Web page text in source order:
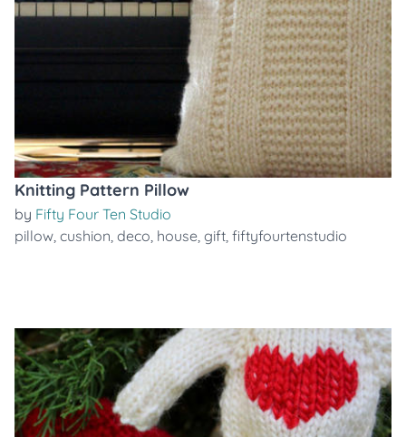
Knitting Pattern Pillow
by Fifty Four Ten Studio
pillow, cushion, deco, house, gift, fiftyfourtenstudio